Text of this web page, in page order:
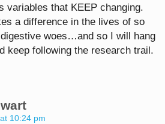
variables that KEEP changing.
a difference in the lives of so
woes…and so I will hang
keep following the research trail.
10:24 pm